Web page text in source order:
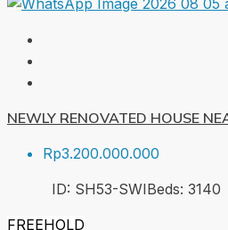
NEWLY RENOVATED HOUSE
Rp3.200.000.000
ID: SH53-SWIBeds: 3140
FREEHOLD